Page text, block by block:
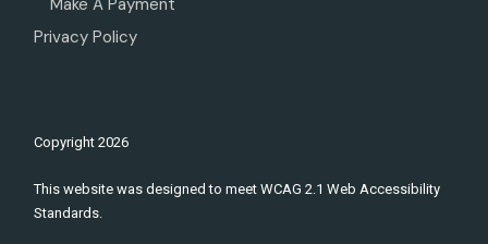
Make A Payment
Privacy Policy
Copyright2026
This website was designed to meet WCAG 2.1 Web Accessibility
Standards.